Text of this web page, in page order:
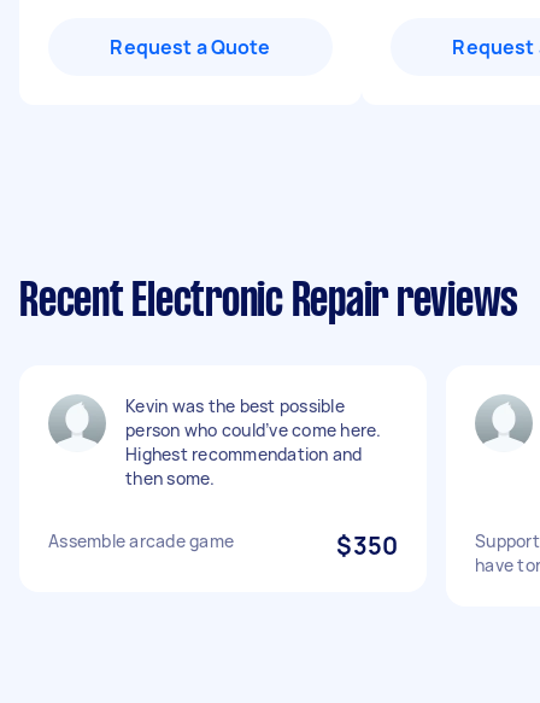
Request a Quote Request
Recent Electronic Repair reviews
Kevin was the best possible
person who could’ve come here.
Highest recommendation and
then some.
Assemble arcade game $350
have